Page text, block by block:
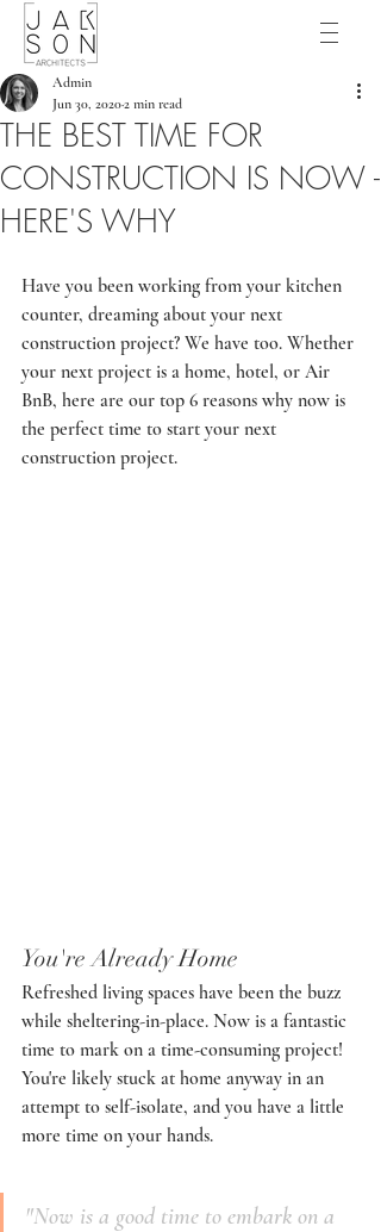
THE BEST TIME FOR
CONSTRUCTION IS NOW -
HERE'S WHY
Admin
Jun 30, 20202 min read
Have you been working from your kitchen
counter, dreaming about your next
construction project? We have too. Whether
your next project is a home, hotel, or Air
BnB, here are our top 6 reasons why now is
the perfect time to start your next
construction project.
You're Already Home
Refreshed living spaces have been the buzz
while sheltering-in-place. Now is a fantastic
time to mark on a time-consuming project!
You're likely stuck at home anyway in an
attempt to self-isolate, and you have a little
more time on your hands.
"Now is a good time to embark on a